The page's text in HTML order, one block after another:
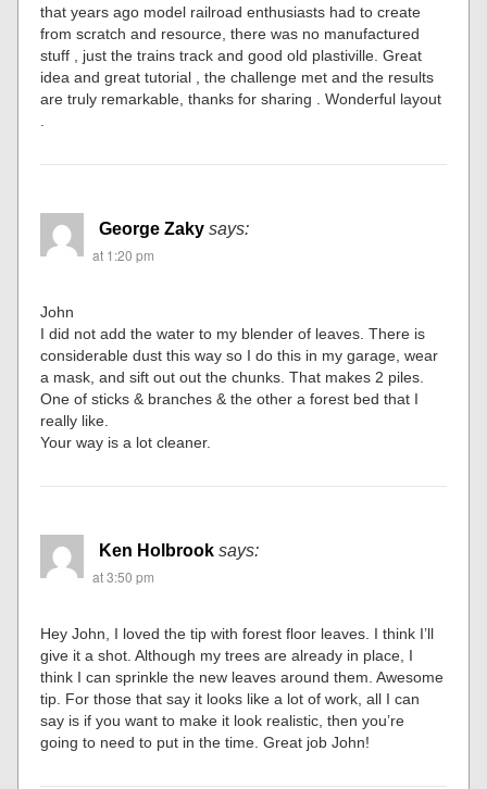
that years ago model railroad enthusiasts had to create
from scratch and resource, there was no manufactured
stuff , just the trains track and good old plastiville. Great
idea and great tutorial , the challenge met and the results
are truly remarkable, thanks for sharing . Wonderful layout
George Zaky says:
at 1:20 pm
John
I did not add the water to my blender of leaves. There is
considerable dust this way so I do this in my garage, wear
a mask, and sift out out the chunks. That makes 2 piles.
One of sticks & branches & the other a forest bed that I
really like.
Your way is a lot cleaner.
Ken Holbrook says:
at 3:50 pm
Hey John, I loved the tip with forest floor leaves. I think I’ll
give it a shot. Although my trees are already in place, I
think I can sprinkle the new leaves around them. Awesome
tip. For those that say it looks like a lot of work, all I can
say is if you want to make it look realistic, then you’re
going to need to put in the time. Great job John!